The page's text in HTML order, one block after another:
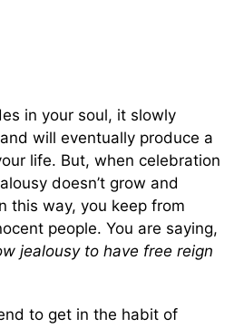
in your soul, it slowly
will eventually produce a
life. But, when celebration
doesn’t grow and
this way, you keep from
people. You are saying,
jealousy to have free reign
to get in the habit of